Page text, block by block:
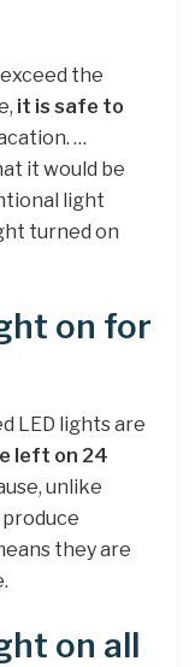
the
it is safe to
…
it would be
light
turned on
on for
LED lights are
left on 24
unlike
they are
on all